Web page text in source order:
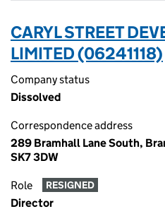
CARYL STREET
LIMITED (06241118)
Company status
Dissolved
Correspondence address
289 Bramhall Lane South,
SK7 3DW
Role RESIGNED
Director